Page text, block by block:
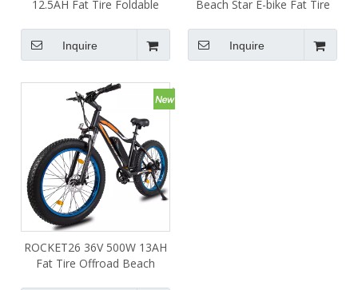
12.5AH Fat Tire Foldable
Inquire
Beach Star E-bike Fat Tire
Inquire
ROCKET26 36V 500W 13AH
Fat Tire Offroad Beach